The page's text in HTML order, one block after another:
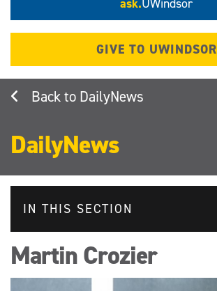
GIVE TO UWINDSOR
DailyNews
DailyNews
IN THIS SECTION
Martin Crozier